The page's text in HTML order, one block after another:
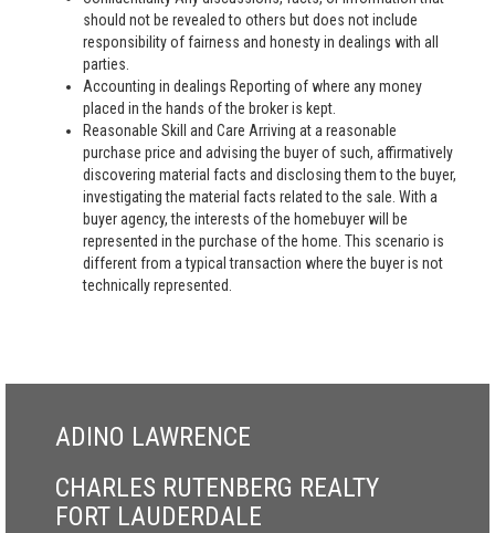
should not be revealed to others but does not include
responsibility of fairness and honesty in dealings with all
parties.
Accounting in dealings Reporting of where any money
placed in the hands of the broker is kept.
Reasonable Skill and Care Arriving at a reasonable
purchase price and advising the buyer of such, affirmatively
discovering material facts and disclosing them to the buyer,
investigating the material facts related to the sale. With a
buyer agency, the interests of the homebuyer will be
represented in the purchase of the home. This scenario is
different from a typical transaction where the buyer is not
technically represented.
ADINO LAWRENCE
CHARLES RUTENBERG REALTY
FORT LAUDERDALE